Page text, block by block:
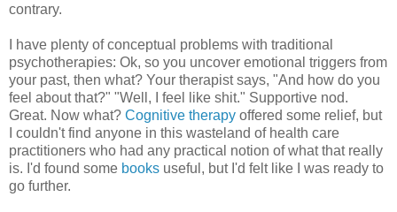
contrary.
I have plenty of conceptual problems with traditional
psychotherapies: Ok, so you uncover emotional triggers from
your past, then what? Your therapist says, "And how do you
feel about that?" "Well, I feel like shit." Supportive nod.
Great. Now what? Cognitive therapy offered some relief, but
I couldn't find anyone in this wasteland of health care
practitioners who had any practical notion of what that really
is. I'd found some books useful, but I'd felt like I was ready to
go further.